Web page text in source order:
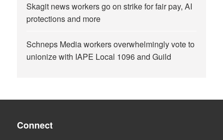
Skagit news workers go on strike for fair pay, AI
protections and more
Schneps Media workers overwhelmingly vote to
unionize with IAPE Local 1096 and Guild
Connect